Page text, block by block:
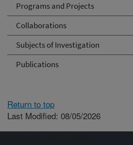
Programs and Projects
Collaborations
Subjects of Investigation
Publications
Return to top
Last Modified: 08/05/2026